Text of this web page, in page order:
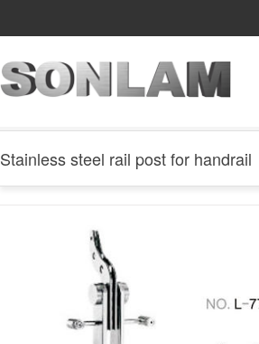
Stainless steel rail post for handrail